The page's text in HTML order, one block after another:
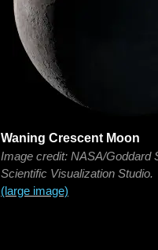
Waning Crescent Moon
Image credit: NASA/Goddard
Scientific Visualization Studio.
(large image)